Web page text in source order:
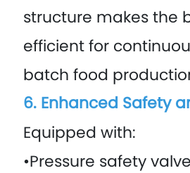
structure makes the
efficient for
batch food
6. Enhanced Safety
Equipped with:
•Pressure safety